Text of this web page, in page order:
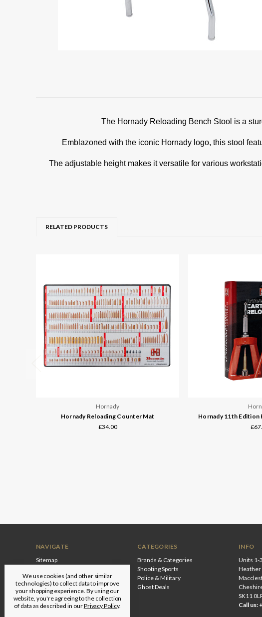
The Hornady Reloading Bench Stool is a
Emblazoned with the iconic Hornady logo, this stool
The adjustable height makes it versatile for various
RELATED PRODUCTS
Hornady
Hornady Reloading Counter Mat
£34.00
Hornady 11th Edition
NAVIGATE
Sitemap
CATEGORIES
Brands & Categories
Shooting Sports
Police & Military
Ghost Deals
INFO
Units 1-3
Heather
SK11
Call us:
We use cookies (and other similar
technologies) to collect data to improve
your shopping experience.By using our
website, you're agreeing to the collection
of data as described in ourPrivacy Policy.